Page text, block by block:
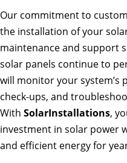
Our commitment to
the installation of your
maintenance and support
solar panels continue to
will monitor your
check-ups, and
With SolarInstallations,
investment in solar power
and efficient energy for